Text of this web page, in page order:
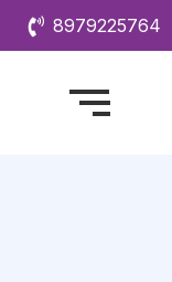
8979225764